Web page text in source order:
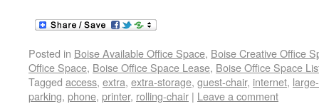
Posted in Boise Available Office Space, Boise Creative Office
Office Space, Boise Office Space Lease, Boise Office Space
Tagged access, extra, extra-storage, guest-chair, internet,
parking, phone, printer, rolling-chair | Leave a comment